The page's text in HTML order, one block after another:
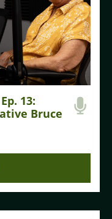
13:
Bruce